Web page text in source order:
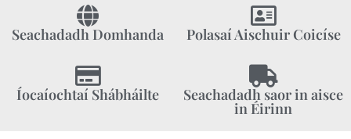
Seachadadh Domhanda Polasaí Aischuir Coicíse
Íocaíochtaí Shábháilte Seachadadh saor in aisce
in Éirinn